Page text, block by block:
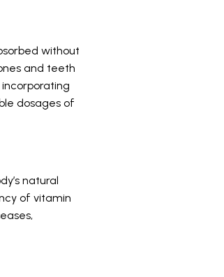
without
and teeth
dosages of
natural
of vitamin